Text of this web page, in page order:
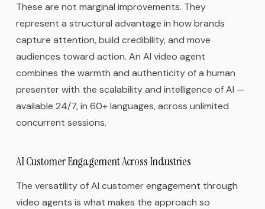
These are not marginal improvements. They
represent a structural advantage in how brands
capture attention, build credibility, and move
audiences toward action. An AI video agent
combines the warmth and authenticity of a human
presenter with the scalability and intelligence of AI —
available 24/7, in 60+ languages, across unlimited
concurrent sessions.
AI Customer Engagement Across Industries
The versatility of AI customer engagement through
video agents is what makes the approach so